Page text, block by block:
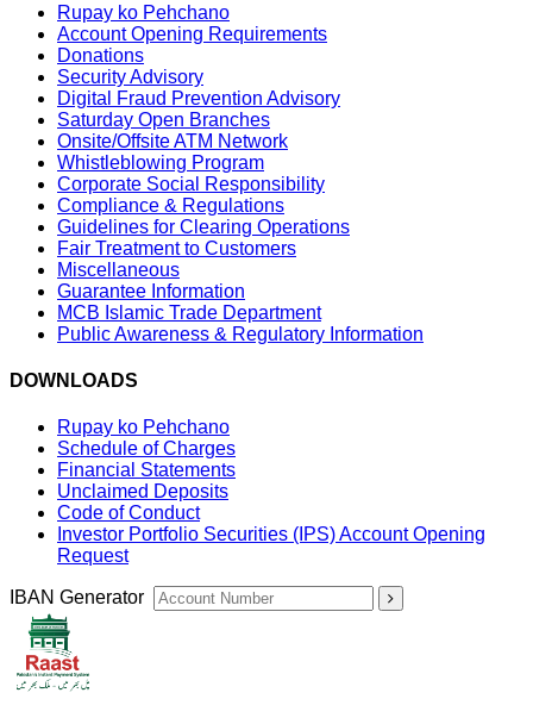
Rupay ko Pehchano
Account Opening Requirements
Donations
Security Advisory
Digital Fraud Prevention Advisory
Saturday Open Branches
Onsite/Offsite ATM Network
Whistleblowing Program
Corporate Social Responsibility
Compliance & Regulations
Guidelines for Clearing Operations
Fair Treatment to Customers
Miscellaneous
Guarantee Information
MCB Islamic Trade Department
Public Awareness & Regulatory Information
DOWNLOADS
Rupay ko Pehchano
Schedule of Charges
Financial Statements
Unclaimed Deposits
Code of Conduct
Investor Portfolio Securities (IPS) Account Opening
Request
IBAN Generator